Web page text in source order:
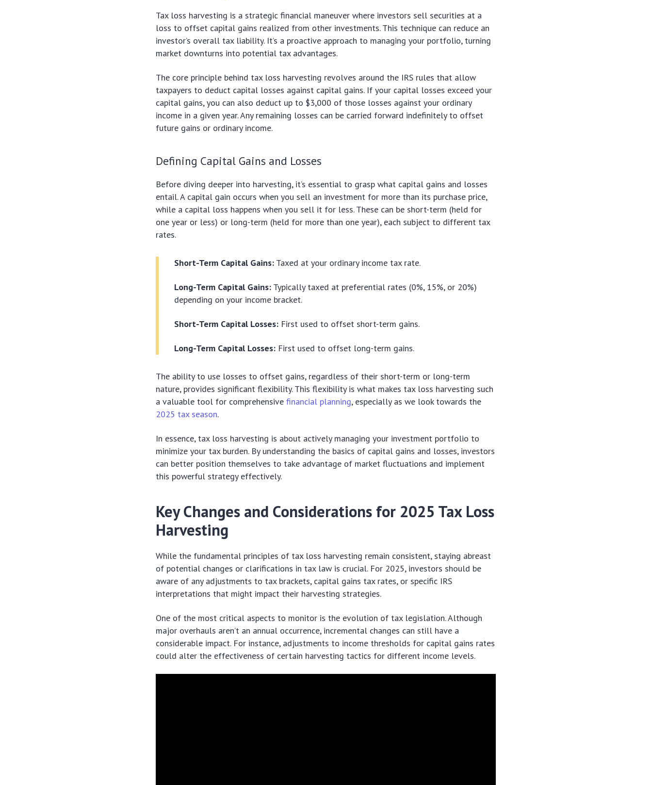
Tax loss harvesting is a strategic financial maneuver where investors sell securities at a
loss to offset capital gains realized from other investments. This technique can reduce an
investor’s overall tax liability. It’s a proactive approach to managing your portfolio, turning
market downturns into potential tax advantages.
The core principle behind tax loss harvesting revolves around the IRS rules that allow
taxpayers to deduct capital losses against capital gains. If your capital losses exceed your
capital gains, you can also deduct up to $3,000 of those losses against your ordinary
income in a given year. Any remaining losses can be carried forward indefinitely to offset
future gains or ordinary income.
Defining Capital Gains and Losses
Before diving deeper into harvesting, it’s essential to grasp what capital gains and losses
entail. A capital gain occurs when you sell an investment for more than its purchase price,
while a capital loss happens when you sell it for less. These can be short-term (held for
one year or less) or long-term (held for more than one year), each subject to different tax
rates.
Short-Term Capital Gains: Taxed at your ordinary income tax rate.
Long-Term Capital Gains: Typically taxed at preferential rates (0%, 15%, or 20%)
depending on your income bracket.
Short-Term Capital Losses: First used to offset short-term gains.
Long-Term Capital Losses: First used to offset long-term gains.
The ability to use losses to offset gains, regardless of their short-term or long-term
nature, provides significant flexibility. This flexibility is what makes tax loss harvesting such
a valuable tool for comprehensivefinancial planning, especially as we look towards the
2025 tax season.
In essence, tax loss harvesting is about actively managing your investment portfolio to
minimize your tax burden. By understanding the basics of capital gains and losses, investors
can better position themselves to take advantage of market fluctuations and implement
this powerful strategy effectively.
Key Changes and Considerations for 2025 Tax Loss
Harvesting
While the fundamental principles of tax loss harvesting remain consistent, staying abreast
of potential changes or clarifications in tax law is crucial. For 2025, investors should be
aware of any adjustments to tax brackets, capital gains tax rates, or specific IRS
interpretations that might impact their harvesting strategies.
One of the most critical aspects to monitor is the evolution of tax legislation. Although
major overhauls aren’t an annual occurrence, incremental changes can still have a
considerable impact. For instance, adjustments to income thresholds for capital gains rates
could alter the effectiveness of certain harvesting tactics for different income levels.